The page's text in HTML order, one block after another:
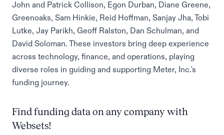
John and Patrick Collison, Egon Durban, Diane Greene,
Greenoaks, Sam Hinkie, Reid Hoffman, Sanjay Jha, Tobi
Lutke, Jay Parikh, Geoff Ralston, Dan Schulman, and
David Soloman. These investors bring deep experience
across technology, finance, and operations, playing
diverse roles in guiding and supporting Meter, Inc.'s
funding journey.
Find funding data on any company with
Websets!